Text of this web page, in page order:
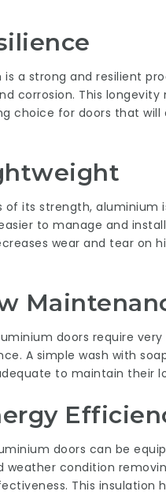
is a strong and resilient
corrosion. This longevity
choice for doors that will
of its strength, aluminium
to manage and
wear and tear on
doors require
A simple wash with
to maintain their
doors can be
weather condition
This insulation